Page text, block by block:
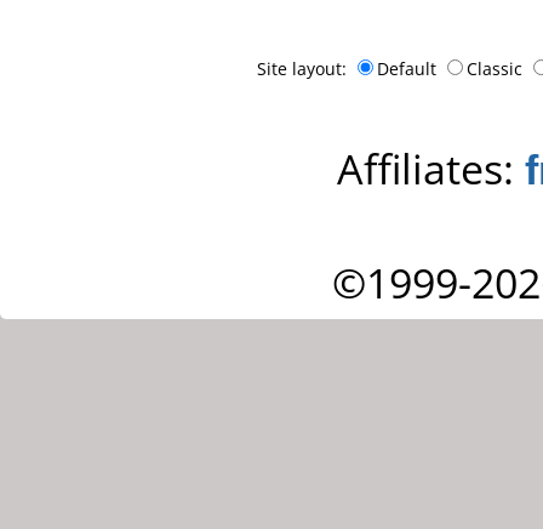
Site layout: Default Classic
Affiliates:
©1999-